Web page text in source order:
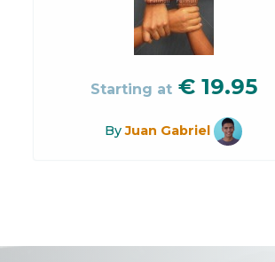
Starting at € 19.95
ByJuan Gabriel